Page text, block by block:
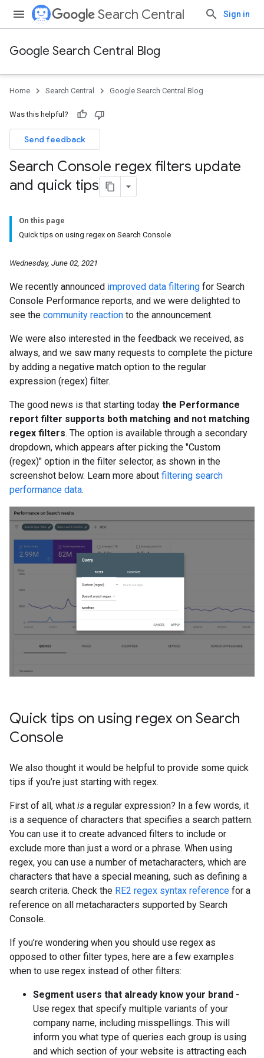
Search Central Sign in
Google Search Central Blog
Home Search Central Google Search Central Blog
Was this helpful?
Send feedback
Search Console regex filters update
and quick tips
On this page
Quick tips on using regex on Search Console
Wednesday, June 02, 2021
We recently announced improved data filtering for Search
Console Performance reports, and we were delighted to
see the community reaction to the announcement.
We were also interested in the feedback we received, as
always, and we saw many requests to complete the picture
by adding a negative match option to the regular
expression (regex) filter.
The good news is that starting today the Performance
report filter supports both matching and not matching
regex filters. The option is available through a secondary
dropdown, which appears after picking the "Custom
(regex)" option in the filter selector, as shown in the
screenshot below. Learn more about filtering search
performance data.
Quick tips on using regex on Search
Console
We also thought it would be helpful to provide some quick
tips if you’re just starting with regex.
First of all, what is a regular expression? In a few words, it
is a sequence of characters that specifies a search pattern.
You can use it to create advanced filters to include or
exclude more than just a word or a phrase. When using
regex, you can use a number of metacharacters, which are
characters that have a special meaning, such as defining a
search criteria. Check the RE2 regex syntax reference for a
reference on all metacharacters supported by Search
Console.
If you’re wondering when you should use regex as
opposed to other filter types, here are a few examples
when to use regex instead of other filters:
Segment users that already know your brand -
Use regex that specify multiple variants of your
company name, including misspellings. This will
inform you what type of queries each group is using
and which section of your website is attracting each